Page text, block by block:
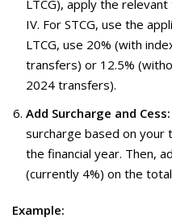
LTCG), apply the
IV. For STCG, use the
LTCG, use 20% (with
transfers) or 12.5%
2024 transfers).
Add Surcharge and Cess:
surcharge based on your
the financial year. Then,
(currently 4%) on the
Example: